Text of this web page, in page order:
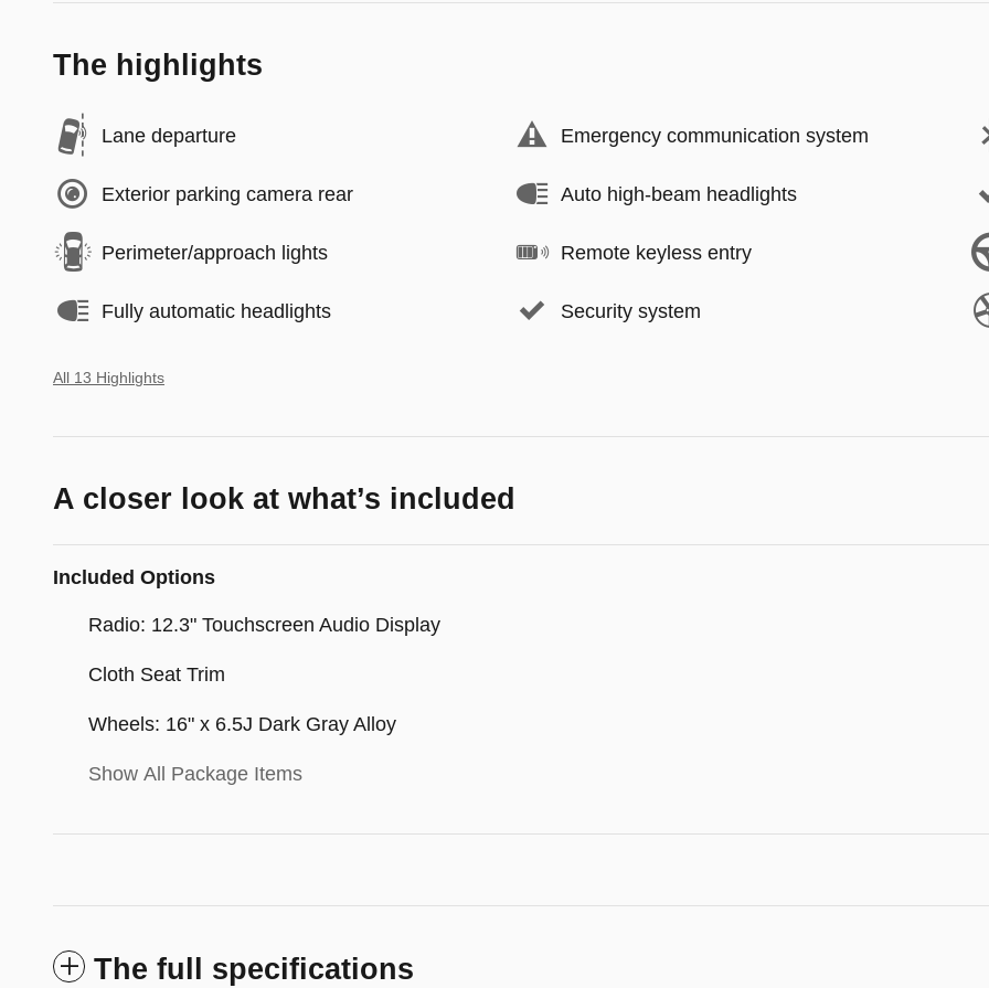
The highlights
Lane departure Emergency communication system
Exterior parking camera rear Auto high-beam headlights
Perimeter/approach lights Remote keyless entry
Fully automatic headlights Security system
All 13 Highlights
A closer look at what’s included
Included Options
Radio: 12.3" Touchscreen Audio Display
Cloth Seat Trim
Wheels: 16" x 6.5J Dark Gray Alloy
Show All Package Items
The full specifications